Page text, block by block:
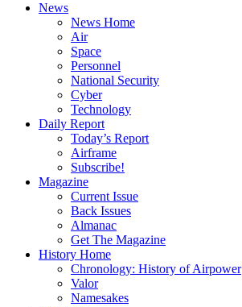
News
News Home
Air
Space
Personnel
National Security
Cyber
Technology
Daily Report
Today’s Report
Airframe
Subscribe!
Magazine
Current Issue
Back Issues
Almanac
Get The Magazine
History Home
Chronology: History of Airpower
Valor
Namesakes